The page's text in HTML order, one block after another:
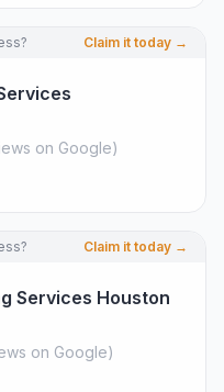
Claim it today →
s on Google)
Claim it today →
Services Houston
s on Google)